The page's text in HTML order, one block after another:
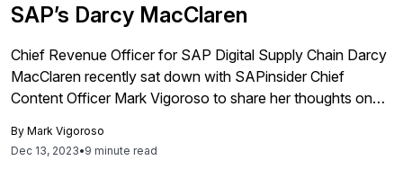
SAP’s Darcy MacClaren
Chief Revenue Officer for SAP Digital Supply Chain Darcy
MacClaren recently sat down with SAPinsider Chief
Content Officer Mark Vigoroso to share her thoughts on
She shares key insights on how SAP organizations can
By Mark Vigoroso
Dec 13, 2023•9 minute read